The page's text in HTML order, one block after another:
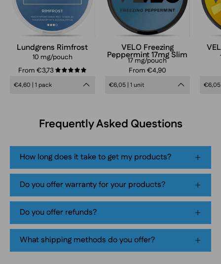
Lundgrens Rimfrost
10 mg/pouch
From €3,73
5.0
€4,60 | 1 pack
17mg
nicotine
pouches
can
in
frosty
strong
mint
tobacco-
free
smokeless
pouch
packaging
VELO Freezing
Peppermint 17mg Slim
17 mg/pouch
From €4,90
€6,05 | 1 unit €6,05
Frequently Asked Questions
How long does it take to get my products?
Do you offer warranty for your products?
Do you offer refunds?
What shipping methods do you offer?